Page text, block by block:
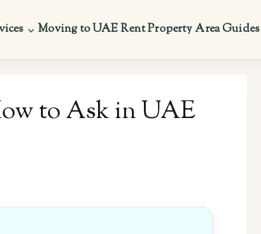
Moving to UAERent PropertyArea Guides
to Ask in UAE